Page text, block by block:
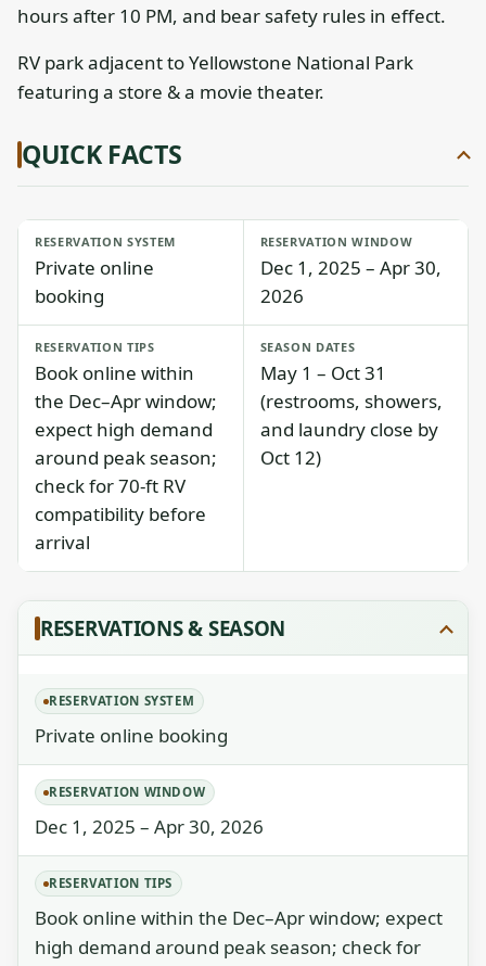
hours after 10 PM, and bear safety rules in effect.
RV park adjacent to Yellowstone National Park
featuring a store & a movie theater.
QUICK FACTS
RESERVATION SYSTEM
Private online
booking
RESERVATION WINDOW
Dec 1, 2025 – Apr 30,
2026
RESERVATION TIPS
Book online within
the Dec–Apr window;
expect high demand
around peak season;
check for 70-ft RV
compatibility before
arrival
SEASON DATES
May 1 – Oct 31
(restrooms, showers,
and laundry close by
Oct 12)
RESERVATIONS & SEASON
RESERVATION SYSTEM
Private online booking
RESERVATION WINDOW
Dec 1, 2025 – Apr 30, 2026
RESERVATION TIPS
Book online within the Dec–Apr window; expect
high demand around peak season; check for